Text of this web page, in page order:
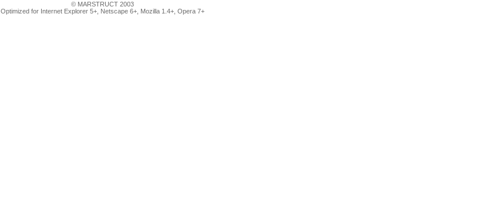
© MARSTRUCT 2003
Optimized for Internet Explorer 5+, Netscape 6+, Mozilla 1.4+, Opera 7+